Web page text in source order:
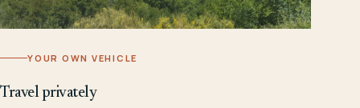
YOUR OWN VEHICLE
Travel privately